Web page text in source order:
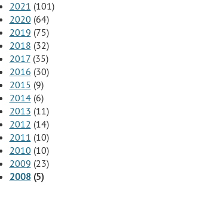
2021 (101)
2020 (64)
2019 (75)
2018 (32)
2017(35)
2016 (30)
2015 (9)
2014(6)
2013 (11)
2012 (14)
2011 (10)
2010 (10)
2009 (23)
2008(5)